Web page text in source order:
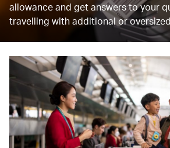
allowance and get answers to your
travelling with additional or